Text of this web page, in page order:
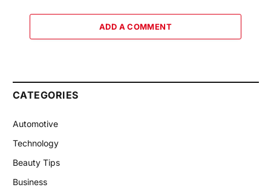
ADD A COMMENT
CATEGORIES
Automotive
Technology
Beauty Tips
Business